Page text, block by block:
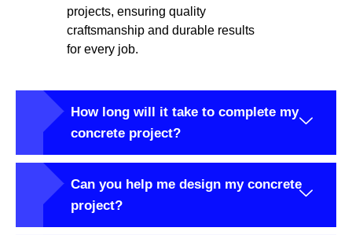
projects, ensuring quality
craftsmanship and durable results
for every job.
How long will it take to complete my
concrete project?
Can you help me design my concrete
project?